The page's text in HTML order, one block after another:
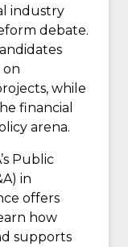
industry
debate.
on
while
financial
arena.
Public
in
offers
how
supports